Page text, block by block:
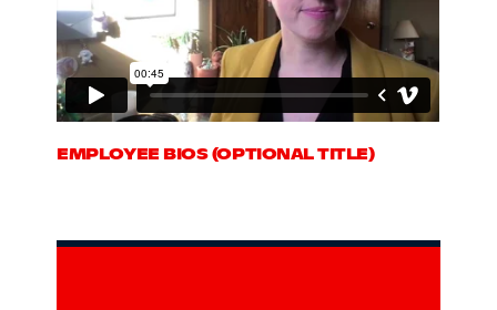
EMPLOYEE BIOS (OPTIONAL TITLE)
Sidebar